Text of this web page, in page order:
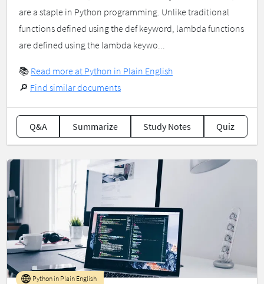
are a staple in Python programming. Unlike traditional
functions defined using the def keyword, lambda functions
are defined using the lambda keywo...
📚 Read more at Python in Plain English
🔎 Find similar documents
Q&A Summarize Study Notes Quiz
Python in Plain English